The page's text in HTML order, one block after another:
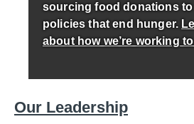
sourcing food donations
policies that end hunger.
about how we’re working
Our Leadership